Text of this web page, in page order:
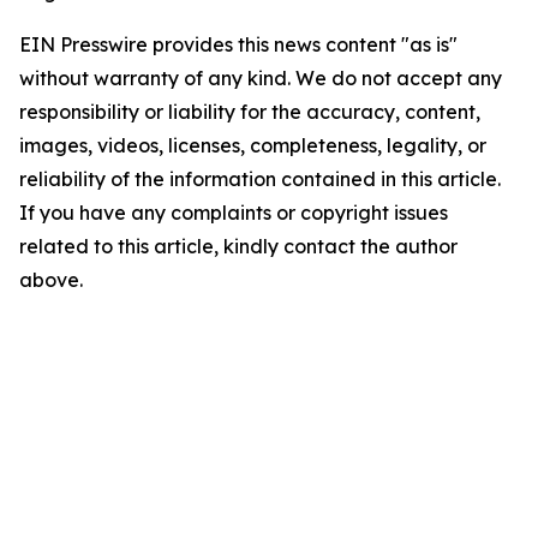
EIN Presswire provides this news content "as is"
without warranty of any kind. We do not accept any
responsibility or liability for the accuracy, content,
images, videos, licenses, completeness, legality, or
reliability of the information contained in this article.
If you have any complaints or copyright issues
related to this article, kindly contact the author
above.